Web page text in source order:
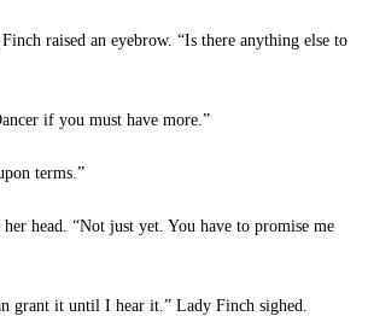
raised an eyebrow. “Is there anything else to
if you must have more.”
terms.”
head. “Not just yet. You have to promise me
grant it until I hear it.” Lady Finch sighed.